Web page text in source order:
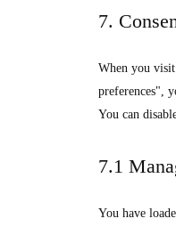
7.
When you
preferences",
You can
7.1
You have